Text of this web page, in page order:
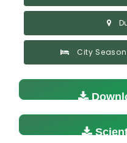
City